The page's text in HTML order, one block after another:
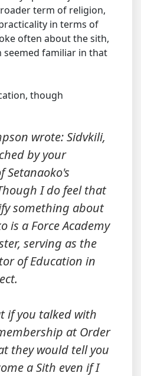
term of religion,
in terms of
often about the sith,
familiar in that
though
wrote: Sidvkili,
by your
Setanaoko's
I do feel that
something about
is a Force Academy
serving as the
of Education in
if you talked with
at Order
they would tell you
a Sith even if I